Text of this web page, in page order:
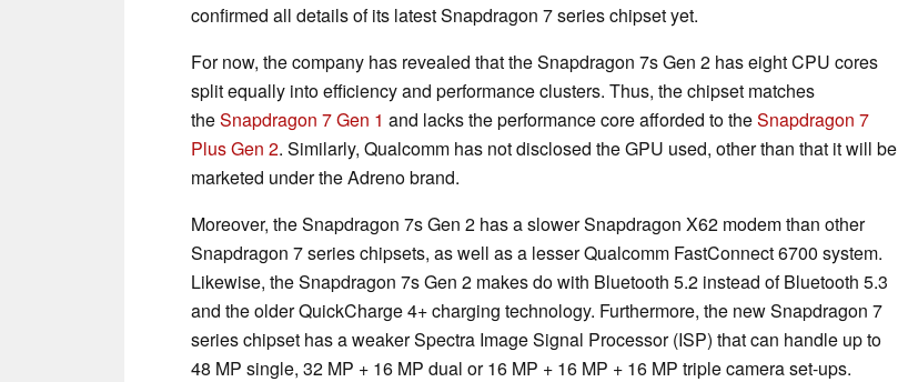
confirmed all details of its latest Snapdragon 7 series chipset yet.
For now, the company has revealed that the Snapdragon 7s Gen 2 has eight CPU cores
split equally into efficiency and performance clusters. Thus, the chipset matches
theSnapdragon 7 Gen 1 and lacks the performance core afforded to theSnapdragon 7
Plus Gen 2. Similarly, Qualcomm has not disclosed the GPU used, other than that it will be
marketed under the Adreno brand.
Moreover, the Snapdragon 7s Gen 2 has a slower Snapdragon X62 modem than other
Snapdragon 7 series chipsets, as well as a lesser Qualcomm FastConnect 6700 system.
Likewise, the Snapdragon 7s Gen 2 makes do with Bluetooth 5.2 instead of Bluetooth 5.3
and the older QuickCharge 4+ charging technology. Furthermore, the new Snapdragon 7
series chipset has a weaker Spectra Image Signal Processor (ISP) that can handle up to
48 MP single, 32 MP + 16 MP dual or 16 MP + 16 MP + 16 MP triple camera set-ups.